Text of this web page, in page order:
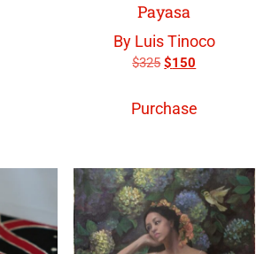
Payasa
By Luis Tinoco
$325 $150
Purchase